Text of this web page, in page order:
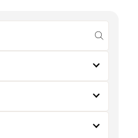
submit